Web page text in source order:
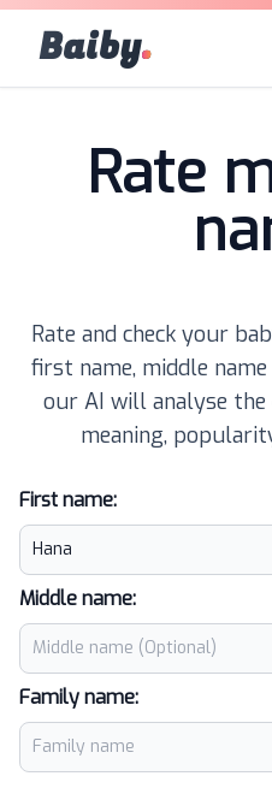
Baiby.
Rate
Rate and check your
first name, middle
our AI will analyse
meaning,
First name:
Middle name:
Family name: